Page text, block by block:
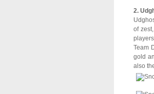
2.
of
Team
gold
also